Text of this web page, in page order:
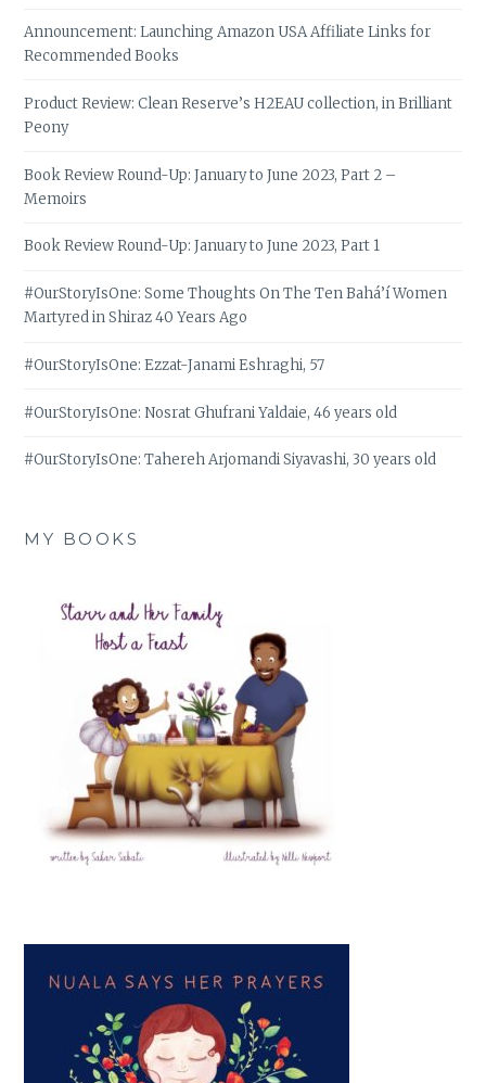
Announcement: Launching Amazon USA Affiliate Links for
Recommended Books
Product Review: Clean Reserve’s H2EAU collection, in Brilliant
Peony
Book Review Round-Up: January to June 2023, Part 2 –
Memoirs
Book Review Round-Up: January to June 2023, Part 1
#OurStoryIsOne: Some Thoughts On The Ten Bahá’í Women
Martyred in Shiraz 40 Years Ago
#OurStoryIsOne: Ezzat-Janami Eshraghi, 57
#OurStoryIsOne: Nosrat Ghufrani Yaldaie, 46 years old
#OurStoryIsOne: Tahereh Arjomandi Siyavashi, 30 years old
MY BOOKS